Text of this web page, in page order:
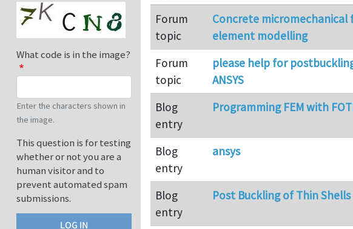
Forum
topic
Concrete micromechanical
element modelling
Forum
topic
please help for
ANSYS
Blog
entry
Programming FEM with
Blog
entry
ansys
Blog
entry
Post Buckling of Thin Shells
What code is in the image?
Enter the characters shown in
the image.
This question is for testing
whether or not you are a
human visitor and to
prevent automated spam
submissions.